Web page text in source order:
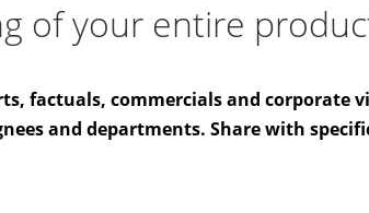
of your entire
factuals, commercials and corporate
and departments. Share with